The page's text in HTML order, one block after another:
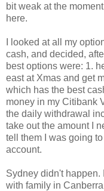
bit weak at the
here.
I looked at all my
cash, and decided,
best options were: 1.
east at Xmas and get
which has the best
money in my Citibank
the daily withdrawal
take out the amount I
tell them I was going
account.
Sydney didn't happen.
with family in